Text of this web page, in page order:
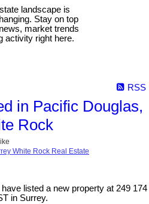
landscape is
Stay on top
market trends
activity right here.
RSS
in Pacific Douglas,
Rock
White Rock Real Estate
I have listed a new property at 249 174
in Surrey.